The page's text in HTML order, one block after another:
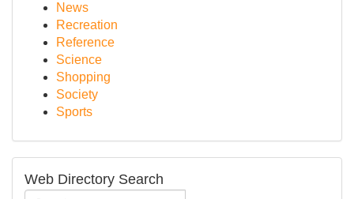
News
Recreation
Reference
Science
Shopping
Society
Sports
Web Directory Search